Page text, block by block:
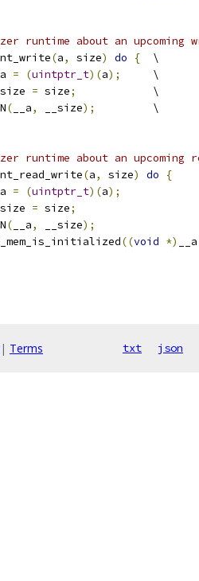
runtime about an upcoming
(a, size) do {
  \
= (uintptr_t)(a);
     \
= size;
            \
( __a, __size);
         \
runtime about an upcoming
(a, size) do {
= (uintptr_t)(a);
= size;
( __a, __size);
((void *) __a
| Terms txt json